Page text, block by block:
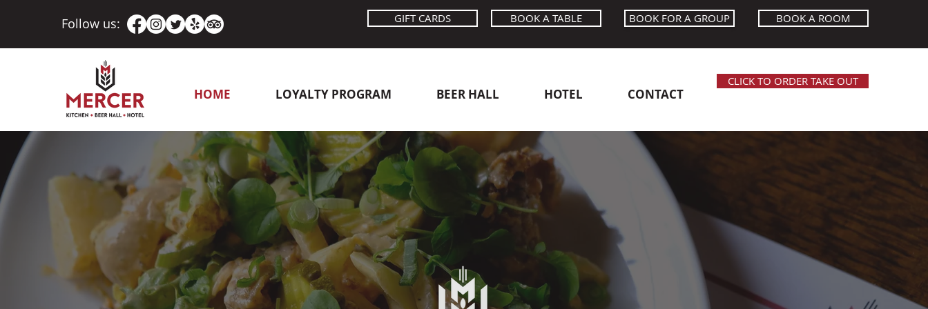
Follow us: GIFT CARDS BOOK A TABLE BOOK FOR A GROUP BOOK A ROOM
HOME LOYALTY PROGRAM BEER HALL HOTEL CONTACT
CLICK TO ORDER TAKE OUT